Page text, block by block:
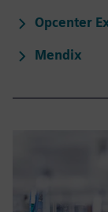
Opcenter
Mendix